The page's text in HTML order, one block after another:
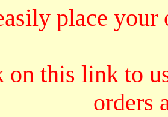
place
on this link to
orders